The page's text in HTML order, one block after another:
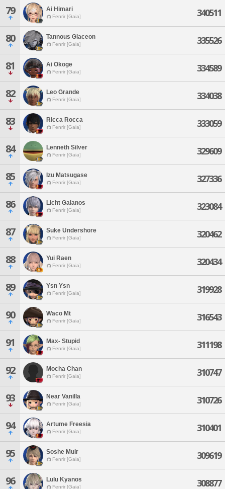
79 Ai Himari
Fenrir [Gaia] 340511
80 Tannous Glaceon
Fenrir [Gaia] 335526
81 Ai Okoge
Fenrir [Gaia] 334589
82 Leo Grande
Fenrir [Gaia] 334038
83 Ricca Rocca
Fenrir [Gaia] 333059
84 Lenneth Silver
Fenrir [Gaia] 329609
85 Izu Matsugase
Fenrir [Gaia] 327336
86 Licht Galanos
Fenrir [Gaia] 323084
87 Suke Undershore
Fenrir [Gaia] 320462
88 Yui Raen
Fenrir [Gaia] 320434
89 Ysn Ysn
Fenrir [Gaia] 319928
90 Waco Mt
Fenrir [Gaia] 316543
91 Max- Stupid
Fenrir [Gaia] 311198
92 Mocha Chan
Fenrir [Gaia] 310747
93 Near Vanilla
Fenrir [Gaia] 310726
94 Artume Freesia
Fenrir [Gaia] 310401
95 Soshe Muir
Fenrir [Gaia] 309619
96 Lulu Kyanos
Fenrir [Gaia] 308877